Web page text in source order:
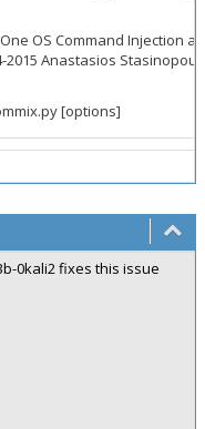
OS Command Injection
2015 Anastasios
[options]
0kali2 fixes this issue